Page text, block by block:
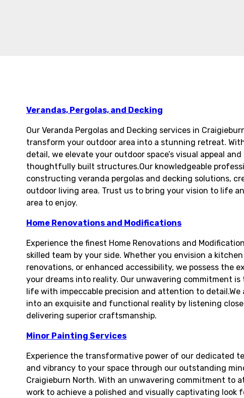
Verandas, Pergolas, and Decking
Our Veranda Pergolas and Decking services in
transform your outdoor area into a stunning retreat.
detail, we elevate your outdoor space’s visual appeal
thoughtfully built structures.Our knowledgeable
constructing veranda pergolas and decking solutions,
outdoor living area. Trust us to bring your vision to life
area to enjoy.
Home Renovations and Modifications
Experience the finest Home Renovations and
skilled team by your side. Whether you envision a
renovations, or enhanced accessibility, we possess the
your dreams into reality. Our unwavering commitment
life with impeccable precision and attention to
into an exquisite and functional reality by listening
delivering superior craftsmanship.
Minor Painting Services
Experience the transformative power of our dedicated
and vibrancy to your space through our outstanding
Craigieburn North. With an unwavering commitment to
work to achieve a polished and visually captivating look